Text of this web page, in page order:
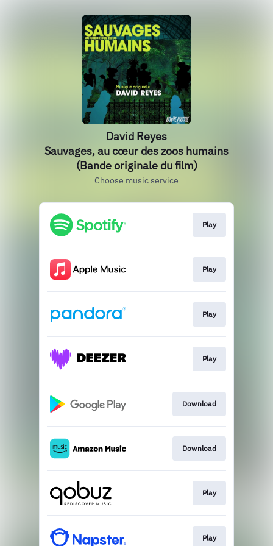
David Reyes
Sauvages, au cœur des zoos humains
(Bande originale du film)
Choose music service
Play
Play
Play
Play
Download
Download
Play
Play